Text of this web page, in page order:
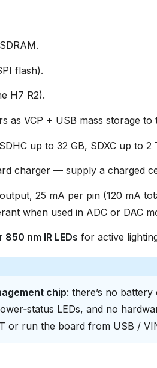
flash).
H7 R2).
as VCP + USB mass storage to
up to 32 GB, SDXC up to 2
charger — supply a charged
25 mA per pin (120 mA
when used in ADC or DAC
nm IR LEDs for active
chip: there’s no
LEDs, and no
or run the board from USB /